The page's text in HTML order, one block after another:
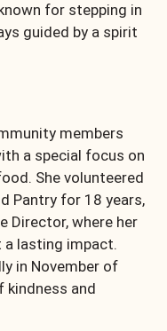
for stepping in
guided by a spirit
members
a special focus on
She volunteered
Pantry for 18 years,
Director, where her
a lasting impact.
in November of
kindness and